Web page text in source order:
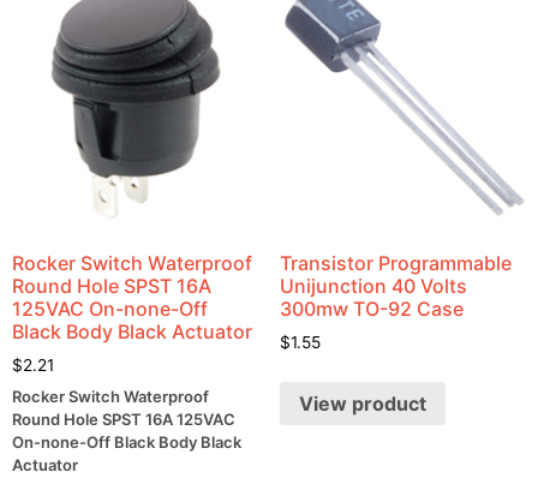
Rocker Switch Waterproof
Round Hole SPST 16A
125VAC On-none-Off
Black Body Black Actuator
$2.21
Rocker Switch Waterproof
Round Hole SPST 16A 125VAC
On-none-Off Black Body Black
Actuator
Transistor Programmable
Unijunction 40 Volts
300mw TO-92 Case
$1.55
View product